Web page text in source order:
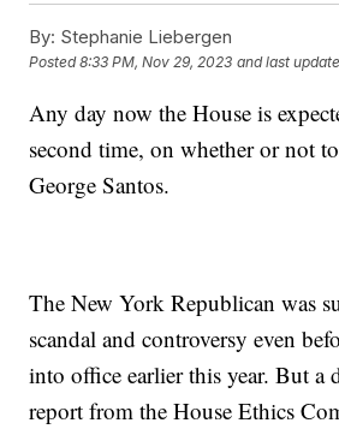
By: Stephanie Liebergen
Posted8:33 PM, Nov 29, 2023 and last
Any day now the House is
second time, on whether or not
George Santos.
The New York Republican was
scandal and controversy even
into office earlier this year. But a
report from the House Ethics